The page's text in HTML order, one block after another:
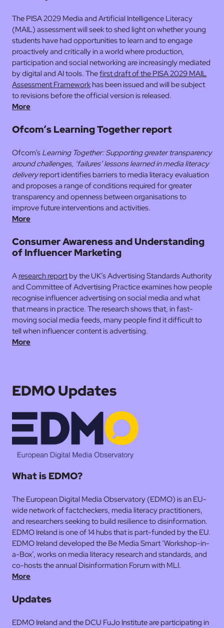
The PISA 2029 Media and Artificial Intelligence Literacy
(MAIL) assessment will seek to shed light on whether young
students have had opportunities to learn and to engage
proactively and critically in a world where production,
participation and social networking are increasingly mediated
by digital and AI tools. Thefirst draft of the PISA 2029 MAIL
Assessment Frameworkhas been issued and will be subject
to revisions before the official version is released.
More
Ofcom’s Learning Together report
Ofcom’s Learning Together: Supporting greater transparency
around challenges, ‘failures’ lessons learned in media literacy
deliveryreport identifies barriers to media literacy evaluation
and proposes a range of conditions required for greater
transparency and openness between organisations to
improve future interventions and activities.
More
Consumer Awareness and Understanding
of Influencer Marketing
A research reportby the UK’s Advertising Standards Authority
and Committee of Advertising Practice examines how people
recognise influencer advertising on social media and what
that means in practice. The research shows that, in fast-
moving social media feeds, many people find it difficult to
tell when influencer content is advertising.
More
EDMO Updates
What is EDMO?
The European Digital Media Observatory (EDMO) is an EU-
wide network of factcheckers, media literacy practitioners,
and researchers seeking to build resilience to disinformation.
EDMO Ireland is one of 14 hubs that is part-funded by the EU.
EDMO Ireland developed the Be Media Smart ‘Workshop-in-
a-Box’, works on media literacy research and standards, and
co-hosts the annual Disinformation Forum with MLI.
More
Updates
EDMO Ireland and the DCU FuJo Institute are participating in